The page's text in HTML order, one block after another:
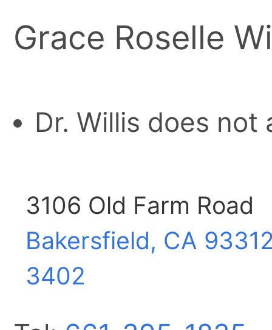
Grace Roselle
Dr. Willis does
3106 Old Farm Road
Bakersfield, CA
3402